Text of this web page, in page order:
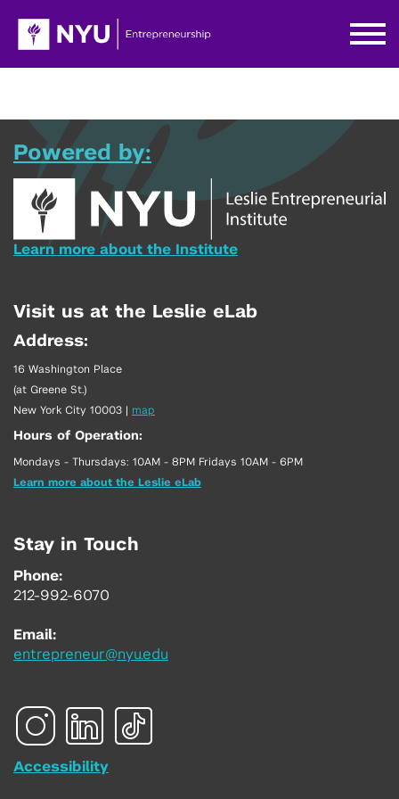
Powered by:
Learn more about the Institute
Visit us at the Leslie eLab
Address:
16 Washington Place
(at Greene St.)
New York City 10003
map
Hours of Operation:
Mondays - Thursdays: 10AM - 8PM Fridays 10AM - 6PM
Learn more about the Leslie eLab
Stay in Touch
Phone:
212-992-6070
Email:
entrepreneur@nyu.edu
Accessibility